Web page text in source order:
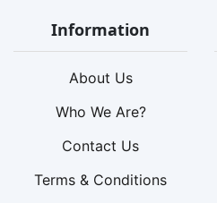
Information
About Us
Who We Are?
Contact Us
Terms & Conditions